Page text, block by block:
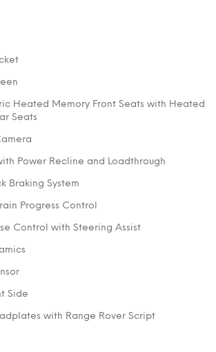
Heated Memory Front Seats with Heated
Seats
Power Recline and Loadthrough
Braking System
Progress Control
Control with Steering Assist
Side
with Range Rover Script